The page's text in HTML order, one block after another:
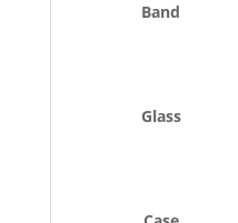
Band
Glass